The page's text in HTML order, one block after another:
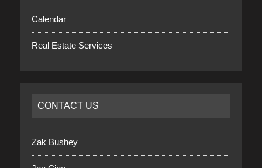
Calendar
Real Estate Services
CONTACT US
Zak Bushey